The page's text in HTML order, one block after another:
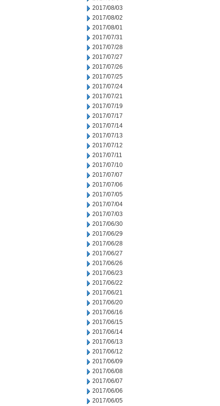
2017/08/03
2017/08/02
2017/08/01
2017/07/31
2017/07/28
2017/07/27
2017/07/26
2017/07/25
2017/07/24
2017/07/21
2017/07/19
2017/07/17
2017/07/14
2017/07/13
2017/07/12
2017/07/11
2017/07/10
2017/07/07
2017/07/06
2017/07/05
2017/07/04
2017/07/03
2017/06/30
2017/06/29
2017/06/28
2017/06/27
2017/06/26
2017/06/23
2017/06/22
2017/06/21
2017/06/20
2017/06/16
2017/06/15
2017/06/14
2017/06/13
2017/06/12
2017/06/09
2017/06/08
2017/06/07
2017/06/06
2017/06/05